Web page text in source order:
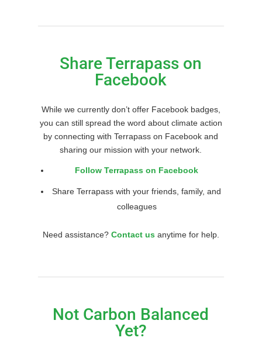
Share Terrapass on
Facebook
While we currently don’t offer Facebook badges,
you can still spread the word about climate action
by connecting with Terrapass on Facebook and
sharing our mission with your network.
Follow Terrapass on Facebook
Share Terrapass with your friends, family, and
colleagues
Need assistance? Contact us anytime for help.
Not Carbon Balanced
Yet?